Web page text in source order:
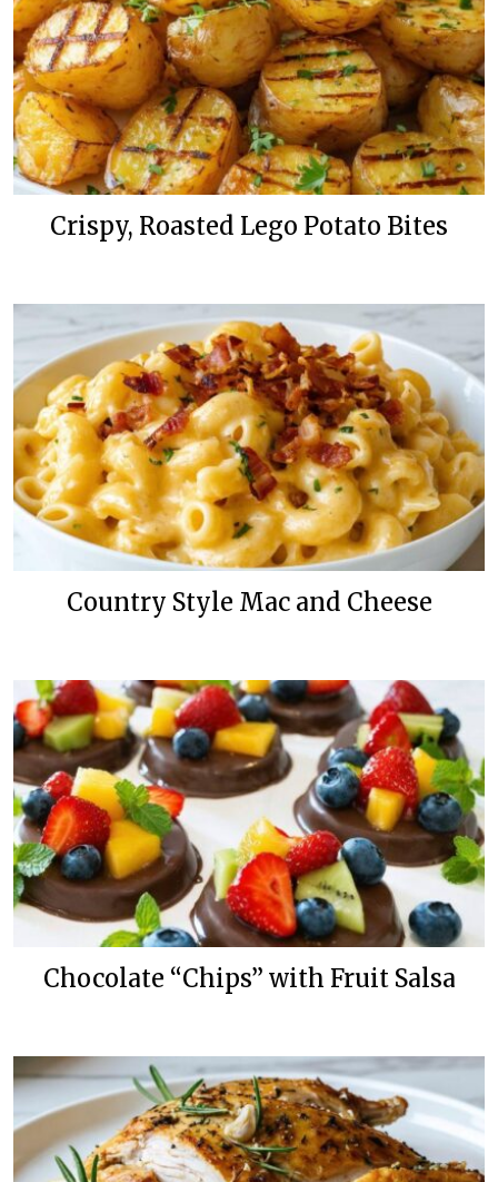
Crispy, Roasted Lego Potato Bites
Country Style Mac and Cheese
Chocolate “Chips” with Fruit Salsa